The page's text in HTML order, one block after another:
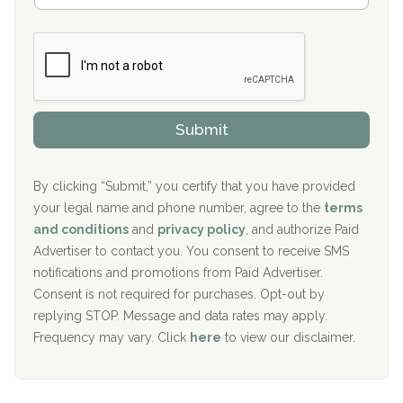
Boca Recovery Center, Galloway, NJ
Boca Recovery Center, Boca Raton, FL
Sand Island Treatment Center
The Kenneth Peters Center for Recovery
Aurora Pavilion Behavioral Health Services
The Addiction Center of Broome County, Inc.
Recovery Center of Northern Virginia
CURA, Inc.
Port Human Services
The Starting Point
n
c
o
v
d
r
m
b
h
i
P
l
c
y
I
D
Submit
By clicking “Submit,” you certify that you have provided
your legal name and phone number, agree to the terms
and conditions and privacy policy , and authorize Paid
Advertiser to contact you. You consent to receive SMS
notifications and promotions from Paid Advertiser.
Consent is not required for purchases. Opt-out by
replying STOP. Message and data rates may apply.
Frequency may vary. Click here to view our disclaimer.